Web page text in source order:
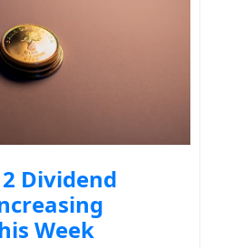
Dividend
Week